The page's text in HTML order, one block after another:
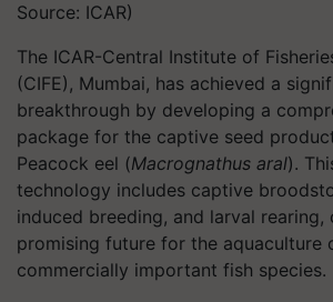
Source: ICAR)
The ICAR-Central Institute of
(CIFE), Mumbai, has achieved a
breakthrough by developing a
package for the captive seed
Peacock eel (Macrognathus aral).
technology includes captive
induced breeding, and larval rearing,
promising future for the aquaculture
commercially important fish species.